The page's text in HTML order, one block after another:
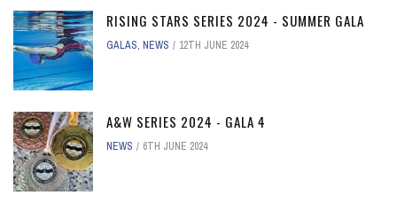
RISING STARS SERIES 2024 - SUMMER GALA
GALAS, NEWS 12TH JUNE 2024
A&W SERIES 2024 - GALA 4
NEWS 6TH JUNE 2024